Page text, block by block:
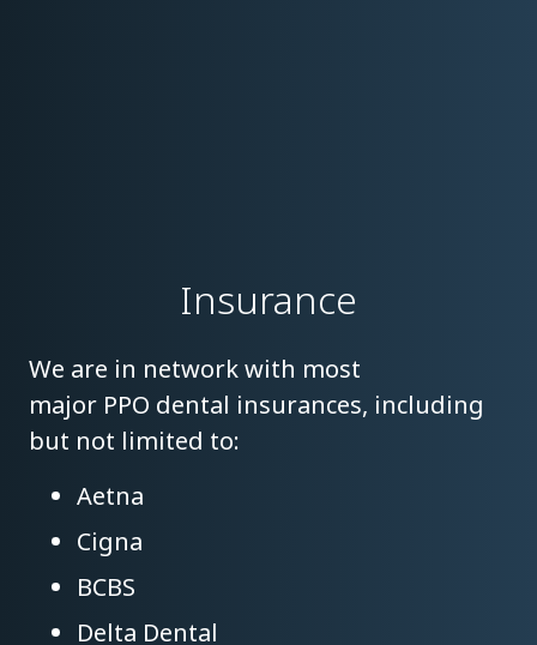
Insurance
We are in network with most
major PPO dental insurances, including
but not limited to:
Aetna
Cigna
BCBS
Delta Dental